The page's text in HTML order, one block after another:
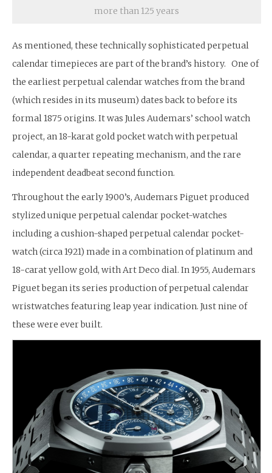
more than 125 years
As mentioned, these technically sophisticated perpetual
calendar timepieces are part of the brand’s history. One of
the earliest perpetual calendar watches from the brand
(which resides in its museum) dates back to before its
formal 1875 origins. It was Jules Audemars’ school watch
project, an 18-karat gold pocket watch with perpetual
calendar, a quarter repeating mechanism, and the rare
independent deadbeat second function.
Throughout the early 1900’s, Audemars Piguet produced
stylized unique perpetual calendar pocket-watches
including a cushion-shaped perpetual calendar pocket-
watch (circa 1921) made in a combination of platinum and
18-carat yellow gold, with Art Deco dial. In 1955, Audemars
Piguet began its series production of perpetual calendar
wristwatches featuring leap year indication. Just nine of
these were ever built.